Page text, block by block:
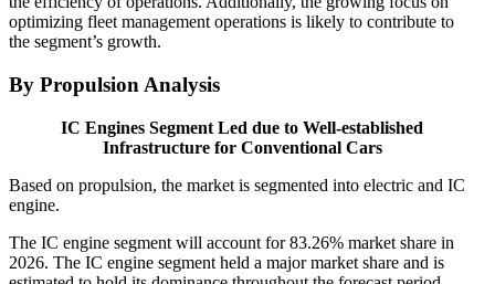
optimizing fleet management operations is likely to contribute to
the segment’s growth.
By Propulsion Analysis
IC Engines Segment Led due to Well-established
Infrastructure for Conventional Cars
Based on propulsion, the market is segmented into electric and IC
engine.
The IC engine segment will account for 83.26% market share in
2026. The IC engine segment held a major market share and is